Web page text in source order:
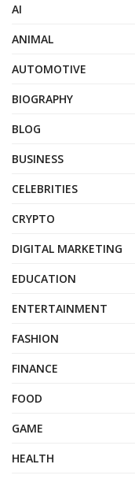
AI
ANIMAL
AUTOMOTIVE
BIOGRAPHY
BLOG
BUSINESS
CELEBRITIES
CRYPTO
DIGITAL MARKETING
EDUCATION
ENTERTAINMENT
FASHION
FINANCE
FOOD
GAME
HEALTH